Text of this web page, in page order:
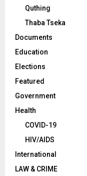
Quthing
Thaba Tseka
Documents
Education
Elections
Featured
Government
Health
COVID-19
HIV/AIDS
International
LAW & CRIME